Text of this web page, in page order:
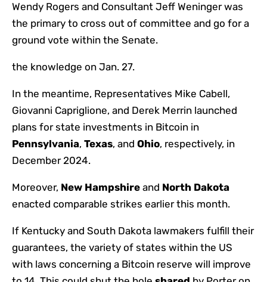
Wendy Rogers and Consultant Jeff Weninger was
the primary to cross out of committee and go for a
ground vote within the Senate.
the knowledge on Jan. 27.
In the meantime, Representatives Mike Cabell,
Giovanni Capriglione, and Derek Merrin launched
plans for state investments in Bitcoin in
Pennsylvania, Texas, and Ohio, respectively, in
December 2024.
Moreover, New Hampshire and North Dakota
enacted comparable strikes earlier this month.
If Kentucky and South Dakota lawmakers fulfill their
guarantees, the variety of states within the US
with laws concerning a Bitcoin reserve will improve